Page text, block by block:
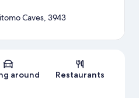
Map
Caves, 3943
around Restaurants